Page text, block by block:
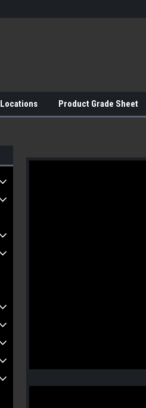
Locations Product Grade Sheet